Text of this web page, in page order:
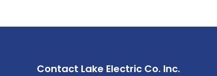
Contact Lake Electric Co. Inc.